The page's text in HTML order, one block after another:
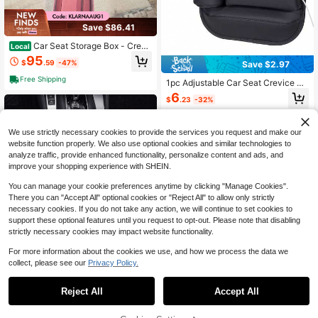
Save $86.41
Local Car Seat Storage Box - Crevi
ce Organizer For Driver & Passenge
r Side - Universal Fit Car Supplies S
torage Two Red Main And Deputy
$95.59 -47%
Free Shipping
Save $2.62
Car Seat Gap Storage Box - Large
Save $2.97
1pc Adjustable Car Seat Crevice St
orage Box With Cup Holder, Leather
Car Seat Gap Organizer Pouch For
Phone, Glasses, Keys, Cards (Blac
k, Driver/Passenger Side), 1pc Car
Seat Gap Filler With Cup Holder
$6.23 -32%
0
We use strictly necessary cookies to provide the services you request and make our
website function properly. We also use optional cookies and similar technologies to
analyze traffic, provide enhanced functionality, personalize content and ads, and
improve your shopping experience with SHEIN.
You can manage your cookie preferences anytime by clicking "Manage Cookies".
There you can "Accept All" optional cookies or "Reject All" to allow only strictly
necessary cookies. If you do not take any action, we will continue to set cookies to
support these optional features until you request to opt-out. Please note that disabling
strictly necessary cookies may impact website functionality.
For more information about the cookies we use, and how we process the data we
collect, please see our Privacy Policy.
Reject All Accept All